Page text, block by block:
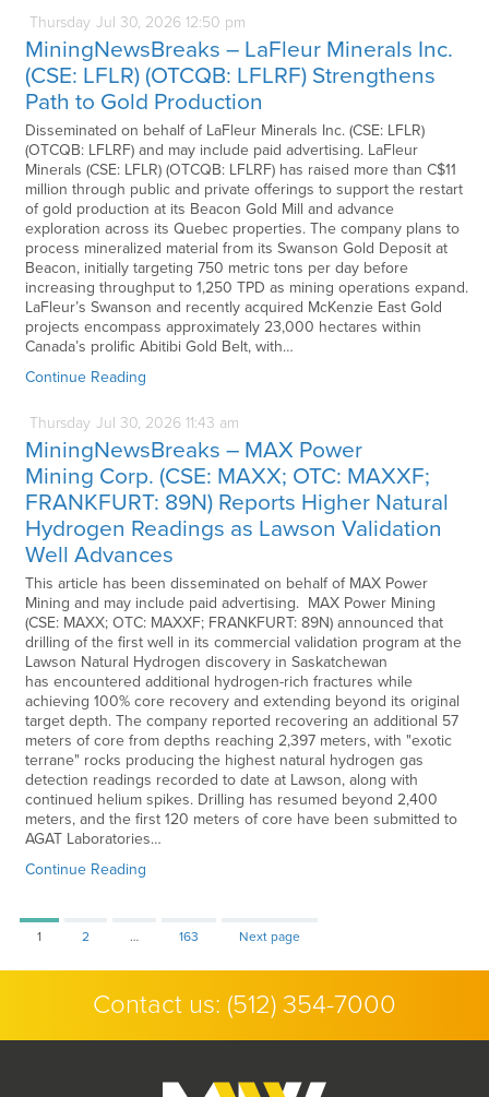
Thursday Jul 30, 2026 12:50 pm
MiningNewsBreaks – LaFleur Minerals Inc.
(CSE: LFLR) (OTCQB: LFLRF) Strengthens
Path to Gold Production
Disseminated on behalf of LaFleur Minerals Inc. (CSE: LFLR)
(OTCQB: LFLRF) and may include paid advertising. LaFleur
Minerals (CSE: LFLR) (OTCQB: LFLRF) has raised more than C$11
million through public and private offerings to support the restart
of gold production at its Beacon Gold Mill and advance
exploration across its Quebec properties. The company plans to
process mineralized material from its Swanson Gold Deposit at
Beacon, initially targeting 750 metric tons per day before
increasing throughput to 1,250 TPD as mining operations expand.
LaFleur’s Swanson and recently acquired McKenzie East Gold
projects encompass approximately 23,000 hectares within
Canada’s prolific Abitibi Gold Belt, with…
Continue Reading
Thursday Jul 30, 2026 11:43 am
MiningNewsBreaks – MAX Power
Mining Corp. (CSE: MAXX; OTC: MAXXF;
FRANKFURT: 89N) Reports Higher Natural
Hydrogen Readings as Lawson Validation
Well Advances
This article has been disseminated on behalf of MAX Power
Mining and may include paid advertising. MAX Power Mining
(CSE: MAXX; OTC: MAXXF; FRANKFURT: 89N) announced that
drilling of the first well in its commercial validation program at the
Lawson Natural Hydrogen discovery in Saskatchewan
has encountered additional hydrogen-rich fractures while
achieving 100% core recovery and extending beyond its original
target depth. The company reported recovering an additional 57
meters of core from depths reaching 2,397 meters, with "exotic
terrane" rocks producing the highest natural hydrogen gas
detection readings recorded to date at Lawson, along with
continued helium spikes. Drilling has resumed beyond 2,400
meters, and the first 120 meters of core have been submitted to
AGAT Laboratories…
Continue Reading
Page
1 Page
2 … Page
163 Next page
Contact us: (512) 354-7000